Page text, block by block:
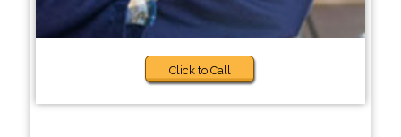
Click to Call